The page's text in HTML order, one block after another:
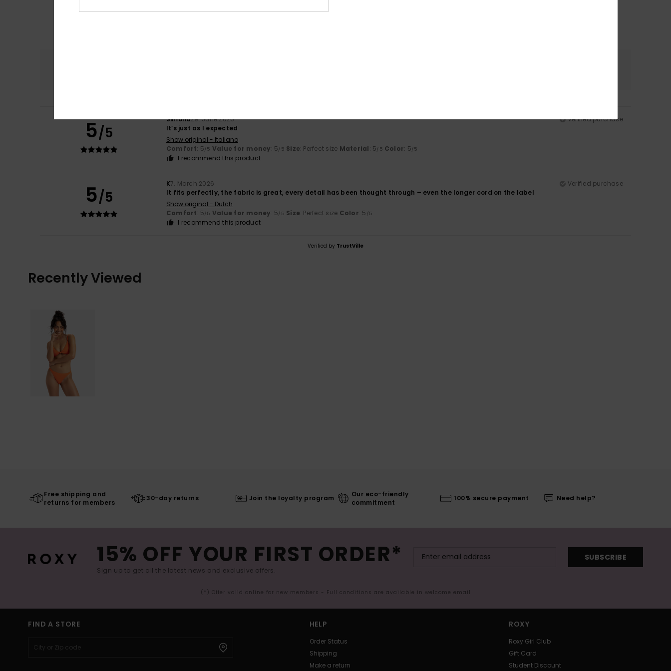
5/5
Simona29. June 2026
Verified purchase
It’s just as I expected
Show original - Italiano
Comfort: 5/5 Value for money: 5/5 Size: Perfect size Material: 5/5 Color: 5/5
I recommend this product
5/5
K7. March 2026
Verified purchase
It fits perfectly, the fabric is great, every detail has been thought through – even the longer cord on the label
Show original - Dutch
Comfort: 5/5 Value for money: 5/5 Size: Perfect size Color: 5 /5
I recommend this product
Verified by TrustVille
Recently Viewed
Free shipping and
returns for members
30-day returns Join the loyalty program
Our eco-friendly
commitment
100% secure payment Need help?
15% OFF YOUR FIRST ORDER*
Sign up to get all the latest news and exclusive offers.
SUBSCRIBE
(*) Offer valid online for new members - Full conditions are available in welcome email
FIND A STORE HELP
Order Status
Shipping
Make a return
ROXY
Roxy Girl Club
Gift Card
Student Discount